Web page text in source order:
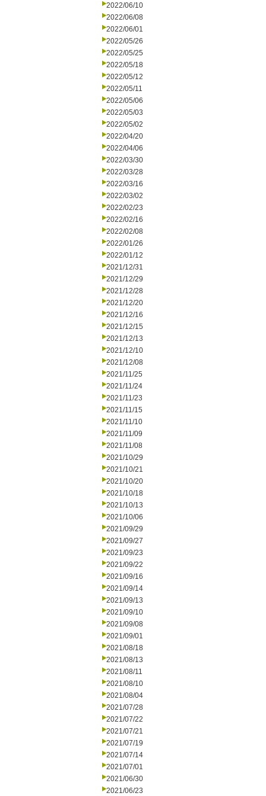
2022/06/10
2022/06/08
2022/06/01
2022/05/26
2022/05/25
2022/05/18
2022/05/12
2022/05/11
2022/05/06
2022/05/03
2022/05/02
2022/04/20
2022/04/06
2022/03/30
2022/03/28
2022/03/16
2022/03/02
2022/02/23
2022/02/16
2022/02/08
2022/01/26
2022/01/12
2021/12/31
2021/12/29
2021/12/28
2021/12/20
2021/12/16
2021/12/15
2021/12/13
2021/12/10
2021/12/08
2021/11/25
2021/11/24
2021/11/23
2021/11/15
2021/11/10
2021/11/09
2021/11/08
2021/10/29
2021/10/21
2021/10/20
2021/10/18
2021/10/13
2021/10/06
2021/09/29
2021/09/27
2021/09/23
2021/09/22
2021/09/16
2021/09/14
2021/09/13
2021/09/10
2021/09/08
2021/09/01
2021/08/18
2021/08/13
2021/08/11
2021/08/10
2021/08/04
2021/07/28
2021/07/22
2021/07/21
2021/07/19
2021/07/14
2021/07/01
2021/06/30
2021/06/23